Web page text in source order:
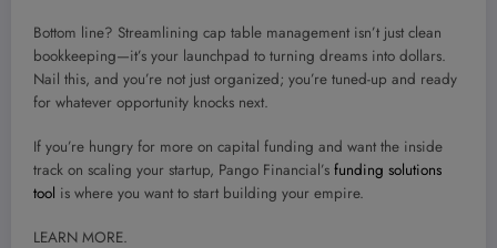
Bottom line? Streamlining cap table management isn’t just clean
bookkeeping—it’s your launchpad to turning dreams into dollars.
Nail this, and you’re not just organized; you’re tuned-up and ready
for whatever opportunity knocks next.
If you’re hungry for more on capital funding and want the inside
track on scaling your startup, Pango Financial’s funding solutions
tool is where you want to start building your empire.
LEARN MORE.